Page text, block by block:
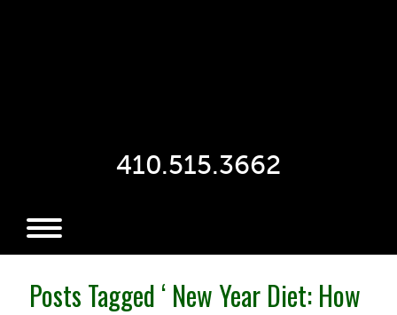
410.515.3662
Posts Tagged ‘ New Year Diet: How